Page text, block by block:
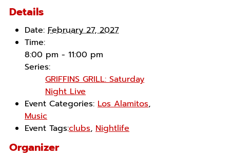
Details
Date: February 27, 2027
Time:
8:00 pm - 11:00 pm
Series:
GRIFFINS GRILL: Saturday
Night Live
Event Categories: Los Alamitos,
Music
Event Tags:clubs, Nightlife
Organizer